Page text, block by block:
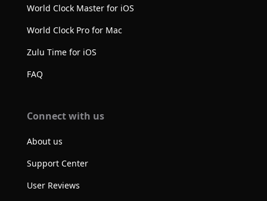
World Clock Master for iOS
World Clock Pro for Mac
Zulu Time for iOS
FAQ
Connect with us
About us
Support Center
User Reviews